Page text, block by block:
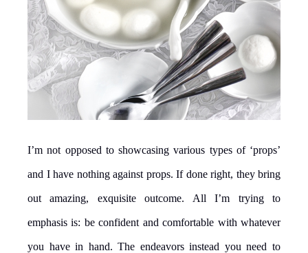
I’m not opposed to showcasing various types of ‘props’
and I have nothing against props. If done right, they bring
out amazing, exquisite outcome. All I’m trying to
emphasis is: be confident and comfortable with whatever
you have in hand. The endeavors instead you need to